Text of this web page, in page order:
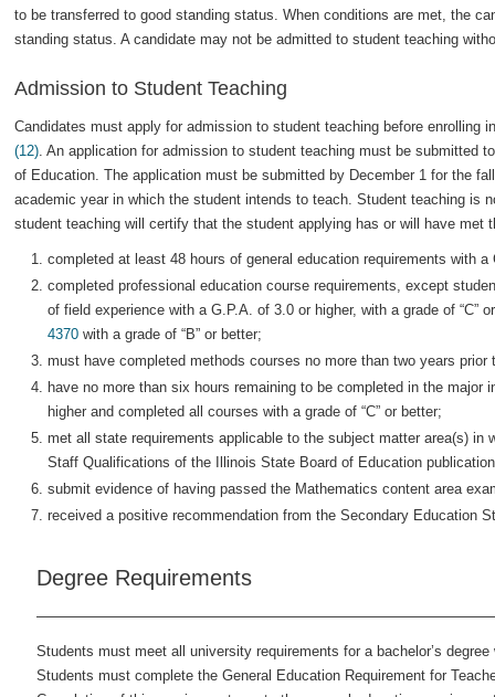
to be transferred to good standing status. When conditions are met, the
standing status. A candidate may not be admitted to student teaching
Admission to Student Teaching
Candidates must apply for admission to student teaching before enrolling
(12). An application for admission to student teaching must be submitted
of Education. The application must be submitted by December 1 for the
academic year in which the student intends to teach. Student teaching is
student teaching will certify that the student applying has or will have met
completed at least 48 hours of general education requirements with a
completed professional education course requirements, except
of field experience with a G.P.A. of 3.0 or higher, with a grade of “C”
4370 with a grade of “B” or better;
must have completed methods courses no more than two years
have no more than six hours remaining to be completed in the
higher and completed all courses with a grade of “C” or better;
met all state requirements applicable to the subject matter area(s)
Staff Qualifications of the Illinois State Board of Education
submit evidence of having passed the Mathematics content area
received a positive recommendation from the Secondary Education
Degree Requirements
Students must meet all university requirements for a bachelor’s
Students must complete the General Education Requirement for